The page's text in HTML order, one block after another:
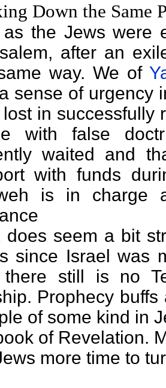
Down the Same
as the Jews were
after an
way. We of
sense of urgency
in successfully
with false
waited and
with funds
is in charge
does seem a bit
since Israel was
there still is no
Prophecy
of some kind in
of Revelation.
more time to